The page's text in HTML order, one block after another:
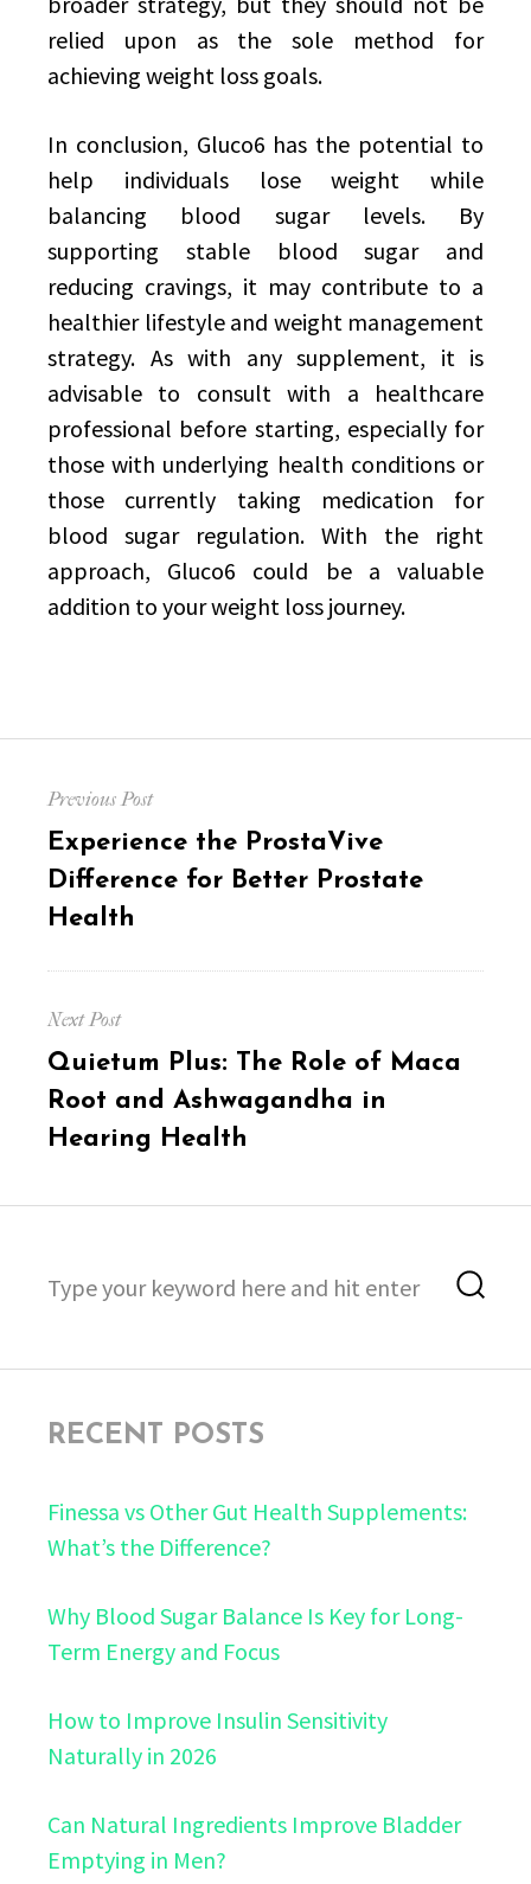
relied upon as the sole method for
achieving weight loss goals.
In conclusion, Gluco6 has the potential to
help individuals lose weight while
balancing blood sugar levels. By
supporting stable blood sugar and
reducing cravings, it may contribute to a
healthier lifestyle and weight management
strategy. As with any supplement, it is
advisable to consult with a healthcare
professional before starting, especially for
those with underlying health conditions or
those currently taking medication for
blood sugar regulation. With the right
approach, Gluco6 could be a valuable
addition to your weight loss journey.
navigation
Previous Post
Previous
post:
Experience the ProstaVive
Difference for Better Prostate
Health
Next Post
Next
post:
Quietum Plus: The Role of Maca
Root and Ashwagandha in
Hearing Health
for:
RECENT POSTS
Finessa vs Other Gut Health Supplements:
What’s the Difference?
Why Blood Sugar Balance Is Key for Long-
Term Energy and Focus
How to Improve Insulin Sensitivity
Naturally in 2026
Can Natural Ingredients Improve Bladder
Emptying in Men?